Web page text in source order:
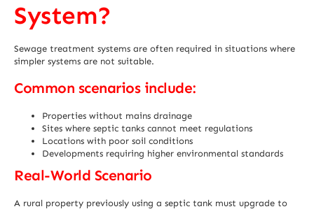
System?
Sewage treatment systems are often required in situations where
simpler systems are not suitable.
Common scenarios include:
Properties without mains drainage
Sites where septic tanks cannot meet regulations
Locations with poor soil conditions
Developments requiring higher environmental standards
Real-World Scenario
A rural property previously using a septic tank must upgrade to